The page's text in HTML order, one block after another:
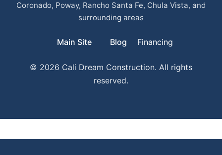
Coronado, Poway, Rancho Santa Fe, Chula Vista, and
surrounding areas
Main Site Blog Financing
© 2026 Cali Dream Construction. All rights
reserved.